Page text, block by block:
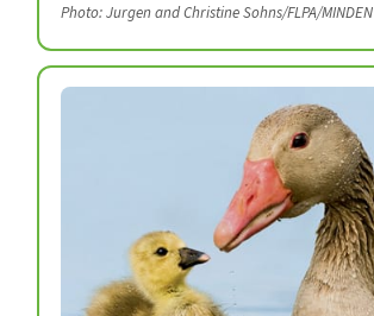
Photo: Jurgen and Christine Sohns/FLPA/MINDEN